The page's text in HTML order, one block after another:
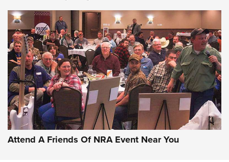
Attend A Friends Of NRA Event Near You